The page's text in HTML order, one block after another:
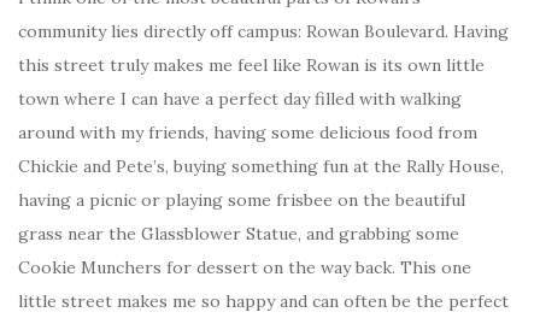
community lies directly off campus: Rowan Boulevard. Having
this street truly makes me feel like Rowan is its own little
town where I can have a perfect day filled with walking
around with my friends, having some delicious food from
Chickie and Pete’s, buying something fun at the Rally House,
having a picnic or playing some frisbee on the beautiful
grass near the Glassblower Statue, and grabbing some
Cookie Munchers for dessert on the way back. This one
little street makes me so happy and can often be the perfect